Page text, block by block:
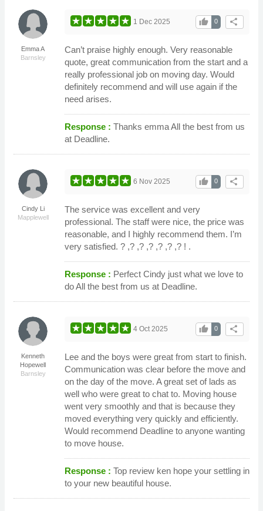
Emma A
Barnsley
share
0
thumb_up
1 Dec 2025
Can’t praise highly enough. Very reasonable
quote, great communication from the start and a
really professional job on moving day. Would
definitely recommend and will use again if the
need arises.
Response : Thanks emma All the best from us
at Deadline.
Cindy Li
Mapplewell
share
0
thumb_up
6 Nov 2025
The service was excellent and very
professional. The staff were nice, the price was
reasonable, and I highly recommend them. I’m
very satisfied. ? ,? ,? ,? ,? ,? ,? ! .
Response : Perfect Cindy just what we love to
do All the best from us at Deadline.
Kenneth
Hopewell
Barnsley
share
0
thumb_up
4 Oct 2025
Lee and the boys were great from start to finish.
Communication was clear before the move and
on the day of the move. A great set of lads as
well who were great to chat to. Moving house
went very smoothly and that is because they
moved everything very quickly and efficiently.
Would recommend Deadline to anyone wanting
to move house.
Response : Top review ken hope your settling in
to your new beautiful house.